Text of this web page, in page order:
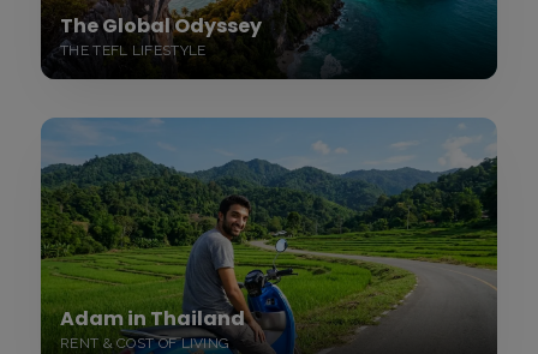
The Global Odyssey
THE TEFL LIFESTYLE
Adam in Thailand
RENT & COST OF LIVING